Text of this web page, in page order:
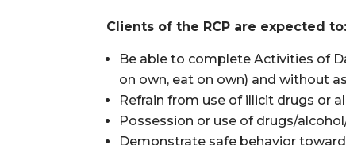
Clients of the RCP are expected to:
Be able to complete Activities of
on own, eat on own) and without
Refrain from use of illicit drugs or
Possession or use of drugs/
Demonstrate safe behavior